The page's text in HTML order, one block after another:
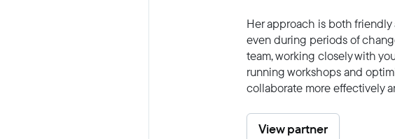
Her approach is both
even during periods of
team, working closely with
running workshops and
collaborate more effectively
View partner